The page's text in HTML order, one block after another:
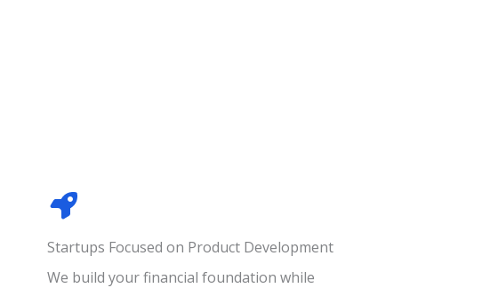
Startups Focused on Product Development
We build your financial foundation while